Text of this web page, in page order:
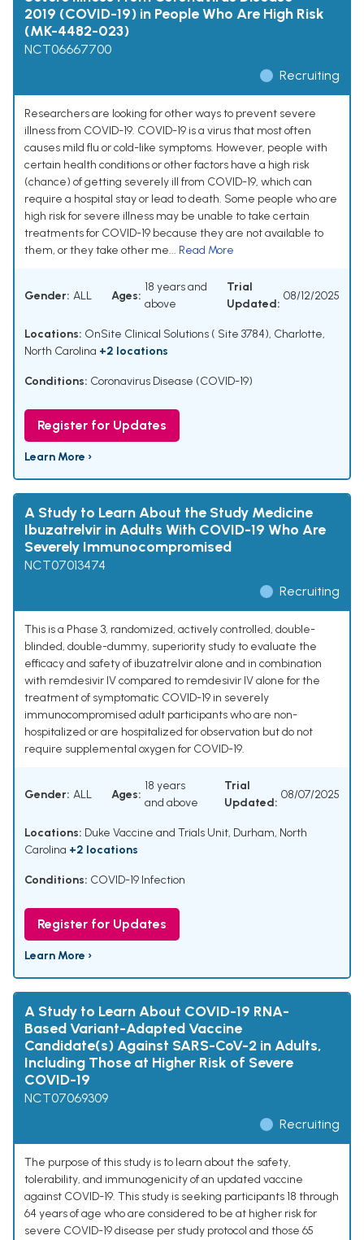
2019 (COVID-19) in People Who Are High Risk
(MK-4482-023)
NCT06667700
Recruiting
Researchers are looking for other ways to prevent severe
illness from COVID-19. COVID-19 is a virus that most often
causes mild flu or cold-like symptoms. However, people with
certain health conditions or other factors have a high risk
(chance) of getting severely ill from COVID-19, which can
require a hospital stay or lead to death. Some people who are
high risk for severe illness may be unable to take certain
treatments for COVID-19 because they are not available to
them, or they take other me... Read More
Gender: ALL Ages:
18 years and
above
Trial
Updated:
08/12/2025
Locations: OnSite Clinical Solutions ( Site 3784), Charlotte,
North Carolina +2 locations
Conditions: Coronavirus Disease (COVID-19)
Register for Updates
Learn More ›
A Study to Learn About the Study Medicine
Ibuzatrelvir in Adults With COVID-19 Who Are
Severely Immunocompromised
NCT07013474
Recruiting
This is a Phase 3, randomized, actively controlled, double-
blinded, double-dummy, superiority study to evaluate the
efficacy and safety of ibuzatrelvir alone and in combination
with remdesivir IV compared to remdesivir IV alone for the
treatment of symptomatic COVID-19 in severely
immunocompromised adult participants who are non-
hospitalized or are hospitalized for observation but do not
require supplemental oxygen for COVID-19.
Gender: ALL Ages:
18 years
and above
Trial
Updated:
08/07/2025
Locations: Duke Vaccine and Trials Unit, Durham, North
Carolina +2 locations
Conditions: COVID-19 Infection
Register for Updates
Learn More ›
A Study to Learn About COVID-19 RNA-
Based Variant-Adapted Vaccine
Candidate(s) Against SARS-CoV-2 in Adults,
Including Those at Higher Risk of Severe
COVID-19
NCT07069309
Recruiting
The purpose of this study is to learn about the safety,
tolerability, and immunogenicity of an updated vaccine
against COVID-19. This study is seeking participants 18 through
64 years of age who are considered to be at higher risk for
severe COVID-19 disease per study protocol and those 65